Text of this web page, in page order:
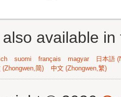
available
suomi français magyar
日本語
(Zhongwen,简) 中文 (Zhongwen,繁)